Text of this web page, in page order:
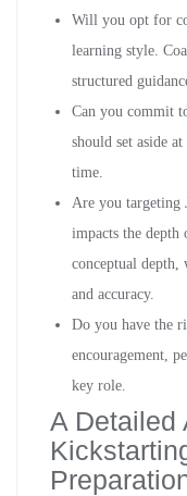
Will you opt for
learning style.
structured
Can you commit
should set aside
time.
Are you targeting
impacts the depth
conceptual depth,
and accuracy.
Do you have the
encouragement,
key role.
A Detailed